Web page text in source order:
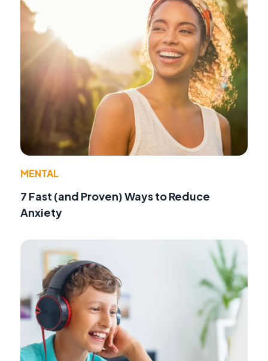
MENTAL
7 Fast (and Proven) Ways to Reduce
Anxiety